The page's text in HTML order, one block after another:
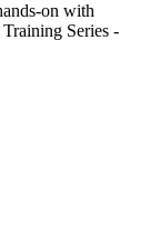
on with
Series -